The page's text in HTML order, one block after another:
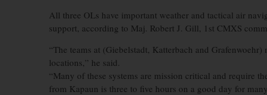
All three OLs have important weather and tactical air
support, according to Maj. Robert J. Gill, 1st CMXS
“The teams at (Giebelstadt, Katterbach and
locations,” he said.
“Many of these systems are mission critical and require
from Kapaun is three to five hours on a good day for